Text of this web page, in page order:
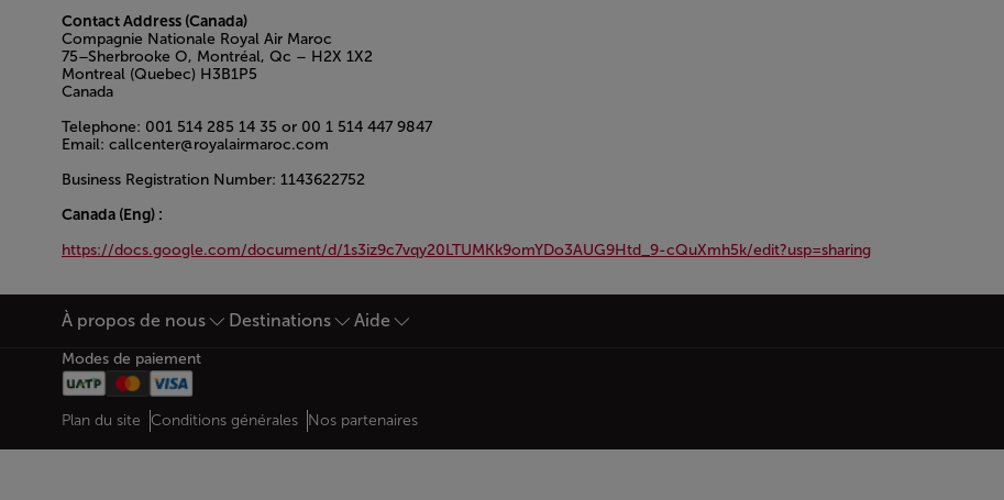
Contact Address (Canada)
Compagnie Nationale Royal Air Maroc
75–Sherbrooke O, Montréal, Qc – H2X 1X2
Montreal (Quebec) H3B1P5
Canada
Telephone: 001 514 285 14 35 or 00 1 514 447 9847
Email: callcenter@royalairmaroc.com
Business Registration Number: 1143622752
Canada (Eng) :
https://docs.google.com/document/d/1s3iz9c7vqy20LTUMKk9omYDo3AUG9Htd_9-cQuXmh5k/edit?usp=sharing
Bas de page Plan du site
À propos de nous Destinations Aide
Modes de paiement
Web map links
$Title.getData()
Plan du site Conditions générales Nos partenaires